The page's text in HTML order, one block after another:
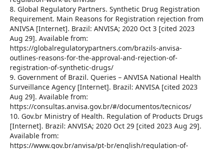
8. Global Regulatory Partners. Synthetic Drug Registration
Requirement. Main Reasons for Registration rejection from
ANIVSA [Internet]. Brazil: ANVISA; 2020 Oct 3 [cited 2023
Aug 29]. Available from:
https://globalregulatorypartners.com/brazils-anvisa-
outlines-reasons-for-the-approval-and-rejection-of-
registration-of-synthetic-drugs/
9. Government of Brazil. Queries – ANVISA National Health
Surveillance Agency [Internet]. Brazil: ANVISA [cited 2023
Aug 29]. Available from:
https://consultas.anvisa.gov.br/#/documentos/tecnicos/
10. Gov.br Ministry of Health. Regulation of Products Drugs
[Internet]. Brazil: ANVISA; 2020 Oct 29 [cited 2023 Aug 29].
Available from:
https://www.gov.br/anvisa/pt-br/english/regulation-of-